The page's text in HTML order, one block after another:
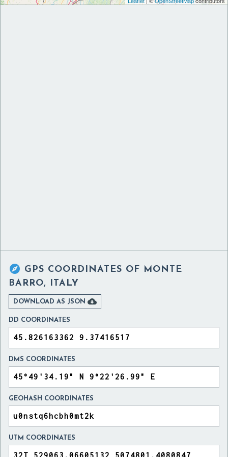
 GPS COORDINATES OF MONTE
BARRO, ITALY
DOWNLOAD AS JSON 
DD COORDINATES
DMS COORDINATES
GEOHASH COORDINATES
UTM COORDINATES